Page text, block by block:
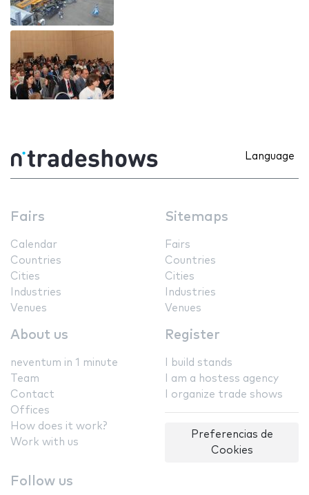
Language
Fairs
Calendar
Countries
Cities
Industries
Venues
Sitemaps
Fairs
Countries
Cities
Industries
Venues
About us
neventum in 1 minute
Team
Contact
Offices
How does it work?
Work with us
Register
I build stands
I am a hostess agency
I organize trade shows
Preferencias de
Cookies
Follow us